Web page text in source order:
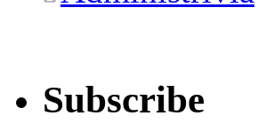
Subscribe